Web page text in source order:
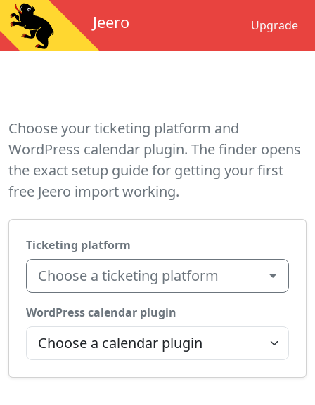
Jeero Upgrade
Choose your ticketing platform and
WordPress calendar plugin. The finder opens
the exact setup guide for getting your first
free Jeero import working.
Ticketing platform
Choose a ticketing platform
WordPress calendar plugin